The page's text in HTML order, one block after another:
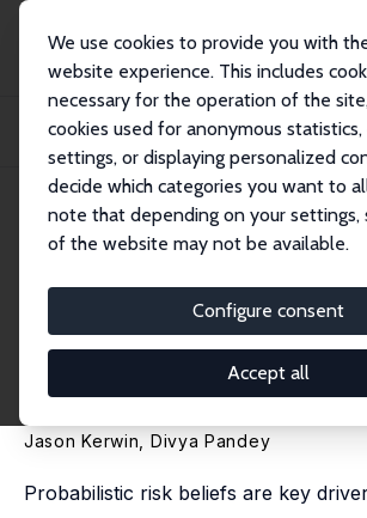
We use cookies to provide you with
website experience. This includes
necessary for the operation of the
cookies used for anonymous
settings, or displaying personalized
decide which categories you want to
note that depending on your settings,
of the website may not be available.
Configure consent
Accept all
Publikationen
IZA Discussion Papers
Navigating Ambiguity: Imprecise Probabilities and the
IZA Discussion Paper No. 16478
September 2023
Imprecise
Updating of Disease
Beliefs
Jason Kerwin Divya Pandey
Probabilistic risk beliefs are key